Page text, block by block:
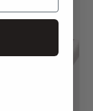
(Only 1 left!)